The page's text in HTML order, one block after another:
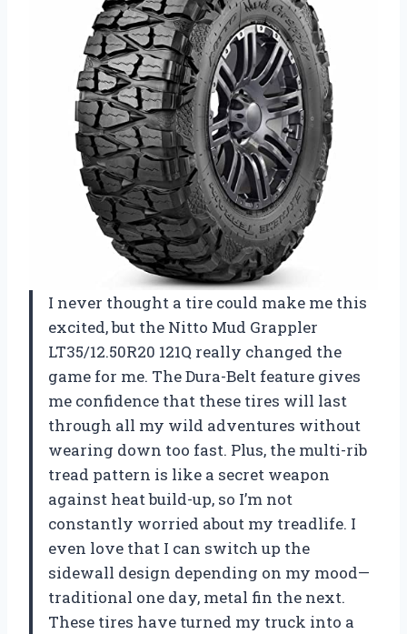
I never thought a tire could make me this
excited, but the Nitto Mud Grappler
LT35/12.50R20 121Q really changed the
game for me. The Dura-Belt feature gives
me confidence that these tires will last
through all my wild adventures without
wearing down too fast. Plus, the multi-rib
tread pattern is like a secret weapon
against heat build-up, so I’m not
constantly worried about my treadlife. I
even love that I can switch up the
sidewall design depending on my mood—
traditional one day, metal fin the next.
These tires have turned my truck into a